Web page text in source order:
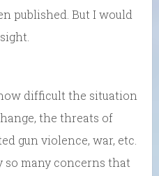
published. But I would
difficult the situation
the threats of
gun violence, war, etc.
so many concerns that